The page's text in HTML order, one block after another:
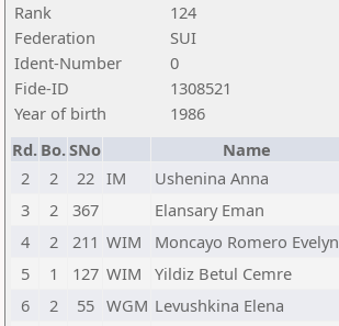
Rank
124
Federation
SUI
Ident-Number
0
Fide-ID
1308521
Year of birth
1986
Rd. Bo.SNo Name
2
2 22 IM Ushenina Anna
3
2 367 Elansary Eman
4
2 211 WIM Moncayo Romero Evelyn
5
1 127 WIM Yildiz Betul Cemre
6
2 55 WGM Levushkina Elena